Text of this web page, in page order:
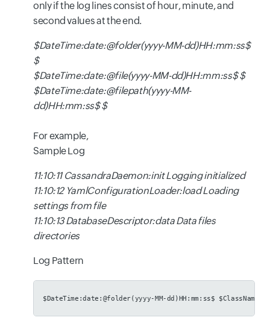
only if the log lines consist of hour, minute, and
second values at the end.
$DateTime:date:@folder(yyyy-MM-dd)HH:mm:ss$
$
$DateTime:date:@file(yyyy-MM-dd)HH:mm:ss$ $
$DateTime:date:@filepath(yyyy-MM-
dd)HH:mm:ss$ $
For example,
Sample Log
11:10:11 CassandraDaemon:init Logging initialized
11:10:12 YamlConfigurationLoader:load Loading
settings from file
11:10:13 DatabaseDescriptor:data Data files
directories
Log Pattern
$DateTime:date:@folder(yyyy-MM-dd)HH:mm:ss$